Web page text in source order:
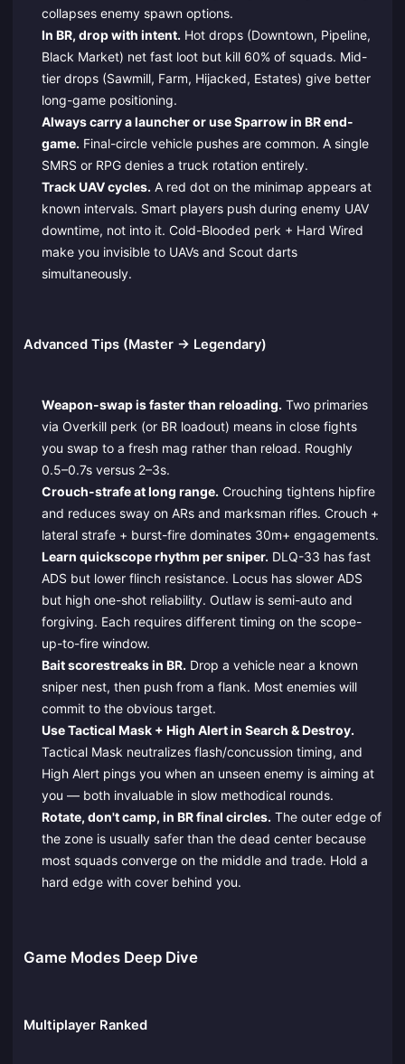
collapses enemy spawn options.
In BR, drop with intent. Hot drops (Downtown, Pipeline,
Black Market) net fast loot but kill 60% of squads. Mid-
tier drops (Sawmill, Farm, Hijacked, Estates) give better
long-game positioning.
Always carry a launcher or use Sparrow in BR end-
game. Final-circle vehicle pushes are common. A single
SMRS or RPG denies a truck rotation entirely.
Track UAV cycles. A red dot on the minimap appears at
known intervals. Smart players push during enemy UAV
downtime, not into it. Cold-Blooded perk + Hard Wired
make you invisible to UAVs and Scout darts
simultaneously.
Advanced Tips (Master → Legendary)
Weapon-swap is faster than reloading. Two primaries
via Overkill perk (or BR loadout) means in close fights
you swap to a fresh mag rather than reload. Roughly
0.5–0.7s versus 2–3s.
Crouch-strafe at long range. Crouching tightens hipfire
and reduces sway on ARs and marksman rifles. Crouch +
lateral strafe + burst-fire dominates 30m+ engagements.
Learn quickscope rhythm per sniper. DLQ-33 has fast
ADS but lower flinch resistance. Locus has slower ADS
but high one-shot reliability. Outlaw is semi-auto and
forgiving. Each requires different timing on the scope-
up-to-fire window.
Bait scorestreaks in BR. Drop a vehicle near a known
sniper nest, then push from a flank. Most enemies will
commit to the obvious target.
Use Tactical Mask + High Alert in Search & Destroy.
Tactical Mask neutralizes flash/concussion timing, and
High Alert pings you when an unseen enemy is aiming at
you — both invaluable in slow methodical rounds.
Rotate, don't camp, in BR final circles. The outer edge of
the zone is usually safer than the dead center because
most squads converge on the middle and trade. Hold a
hard edge with cover behind you.
Game Modes Deep Dive
Multiplayer Ranked